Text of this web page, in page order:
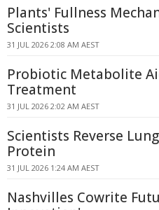
Plants' Fullness
Scientists
31 JUL 2026 2:08 AM AEST
Probiotic Metabolite
Treatment
31 JUL 2026 2:02 AM AEST
Scientists Reverse
Protein
31 JUL 2026 1:24 AM AEST
Nashvilles Cowrite